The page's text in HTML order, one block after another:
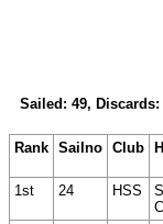
Sailed: 49,
Rank Sailno Club
1st
24 HSS